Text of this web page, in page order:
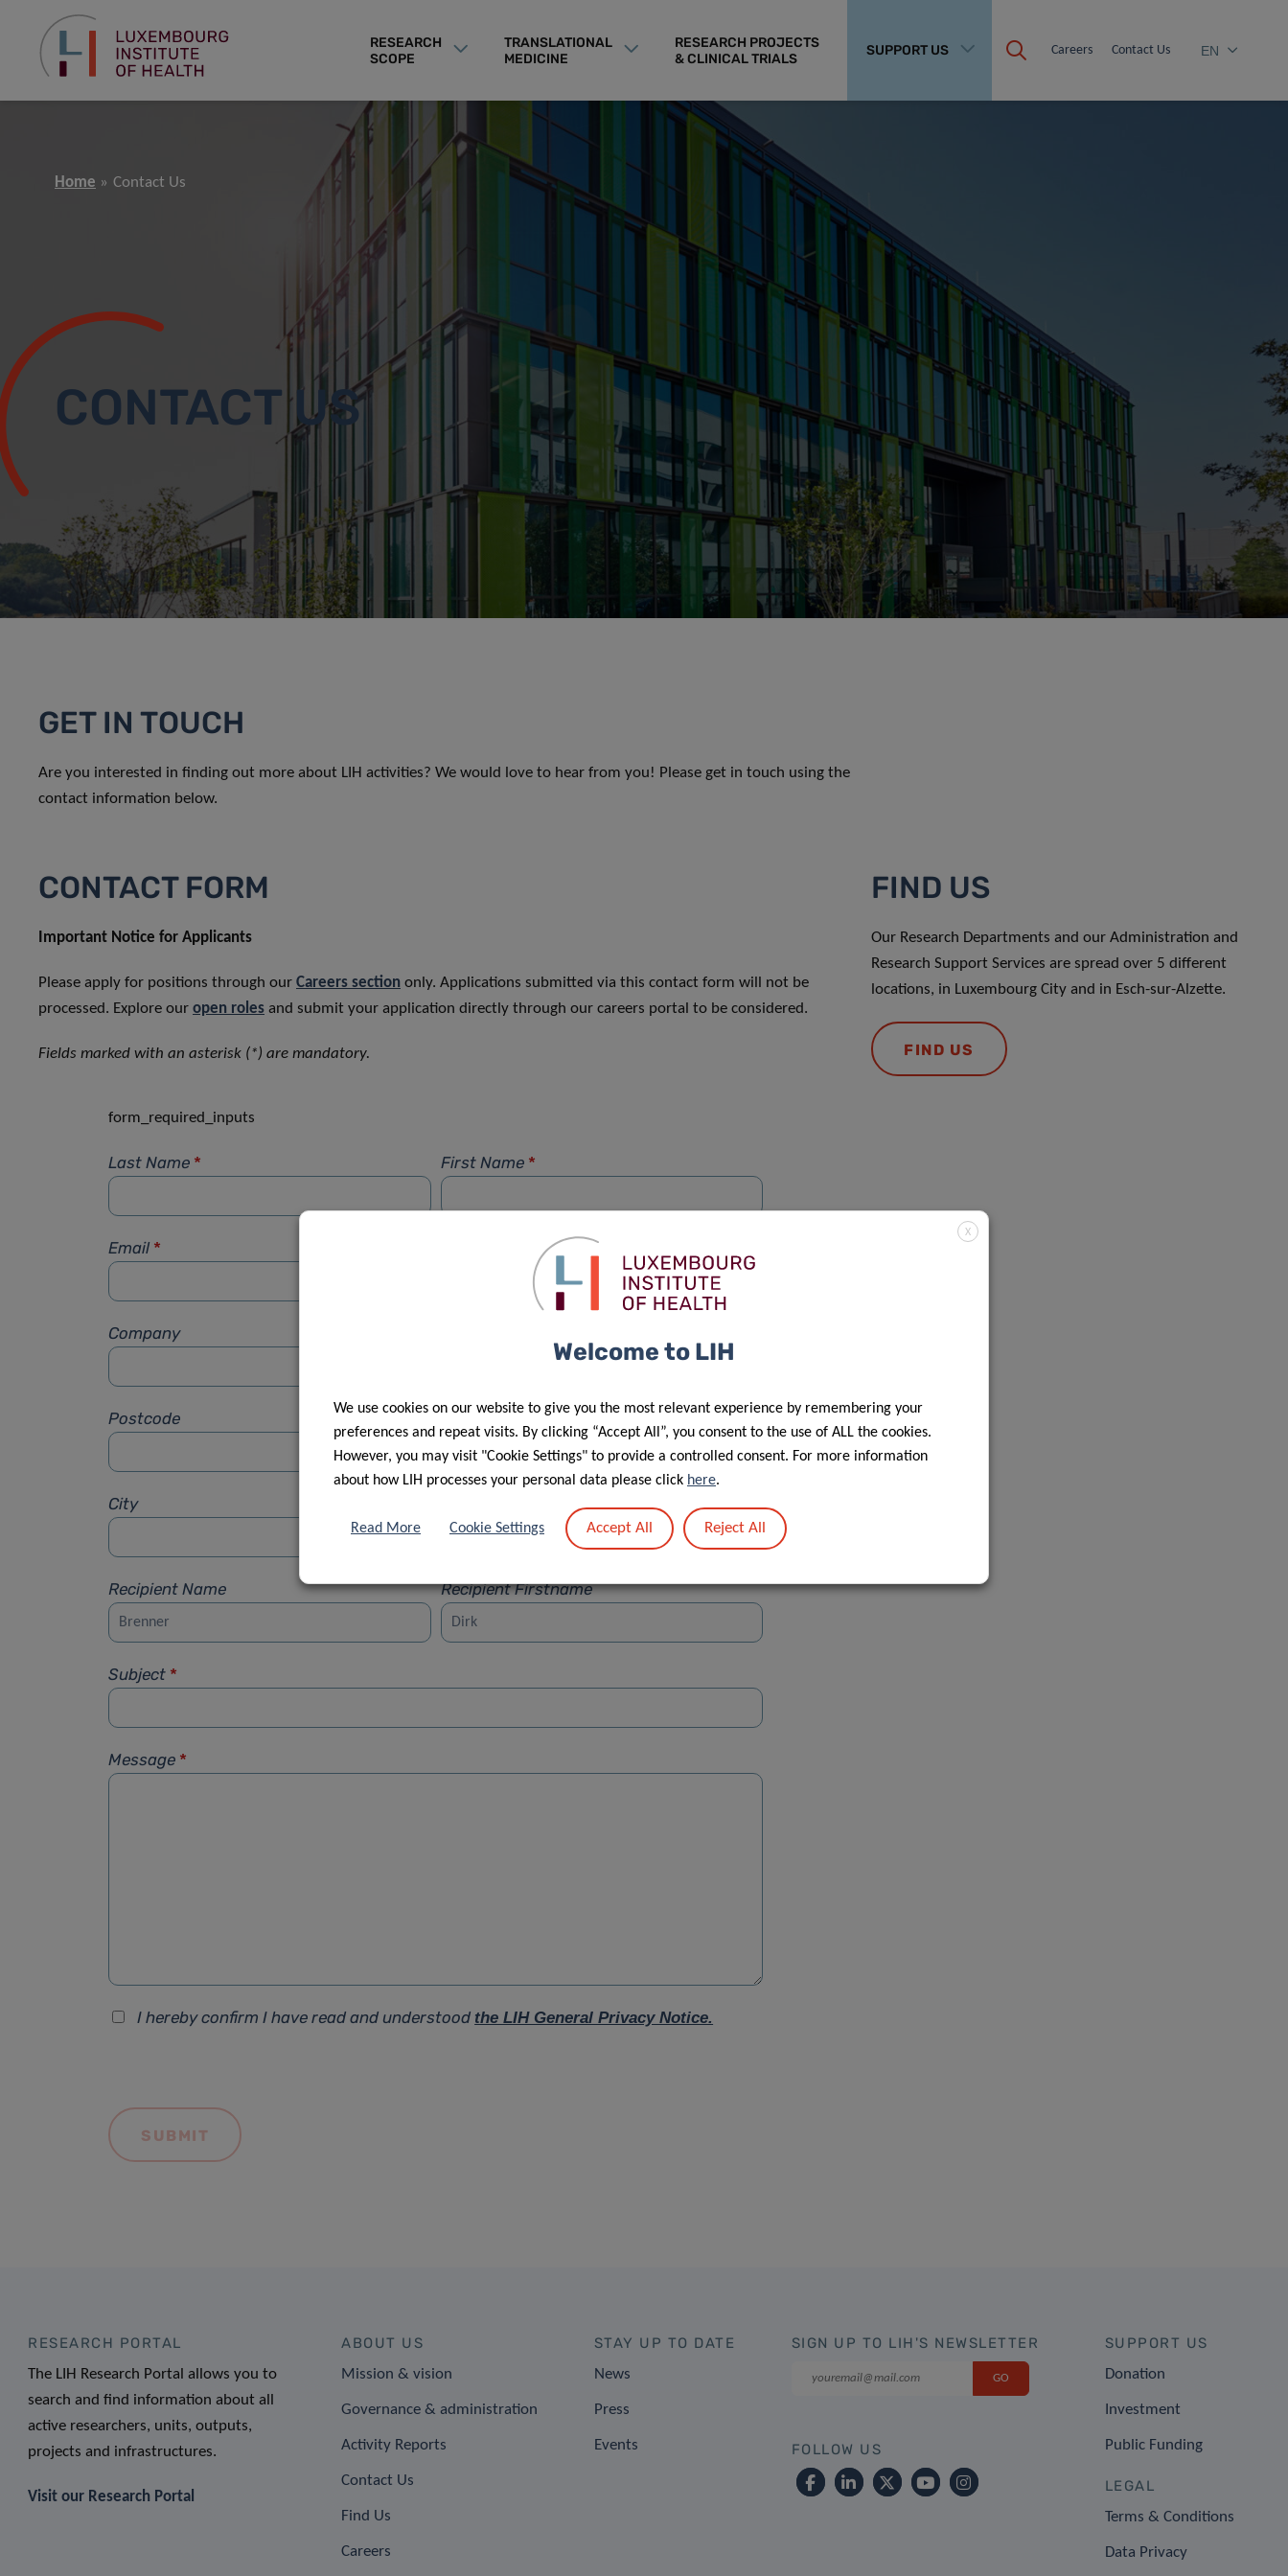
RESEARCH
SCOPE
TRANSLATIONAL
MEDICINE
RESEARCH PROJECTS
& CLINICAL TRIALS
SUPPORT US Careers Contact Us EN
Home Contact Us
CONTACT US
GET IN TOUCH
Are you interested in finding out more about LIH activities? We would love to hear from you! Please get in touch using the
contact information below.
CONTACT FORM
Important Notice for Applicants
Please apply for positions through our Careers section only. Applications submitted via this contact form will not be
processed. Explore our open roles and submit your application directly through our careers portal to be considered.
Fields marked with an asterisk (*) are mandatory.
form_required_inputs
Last Name * First Name *
Email *
Company
Postcode Street
City
Recipient Name Recipient Firstname
Subject *
Message *
I hereby confirm I have read and understood the LIH General Privacy Notice.
FIND US
Our Research Departments and our Administration and
Research Support Services are spread over 5 different
locations, in Luxembourg City and in Esch-sur-Alzette.
FIND US
RESEARCH PORTAL
The LIH Research Portal allows you to
search and find information about all
active researchers, units, outputs,
projects and infrastructures.
Visit our Research Portal
ABOUT US
Mission & vision
Governance & administration
Activity Reports
Contact Us
Find Us
Careers
STAY UP TO DATE
News
Press
Events
SIGN UP TO LIH'S NEWSLETTER
FOLLOW US
SUPPORT US
Donation
Investment
Public Funding
LEGAL
Terms & Conditions
Data Privacy
X
Welcome to LIH
We use cookies on our website to give you the most relevant experience by remembering your
preferences and repeat visits. By clicking “Accept All”, you consent to the use of ALL the cookies.
However, you may visit "Cookie Settings" to provide a controlled consent. For more information
about how LIH processes your personal data please click here.
Read More Cookie Settings Accept All Reject All